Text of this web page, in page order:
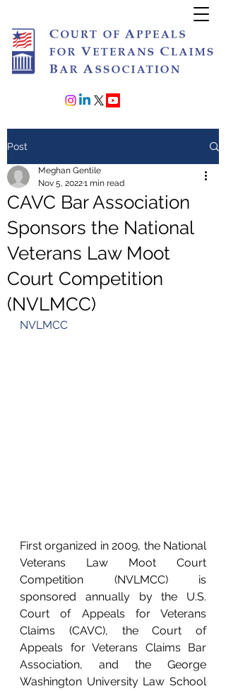
Post
CAVC Bar Association
Sponsors the National
Veterans Law Moot
Court Competition
(NVLMCC)
Meghan Gentile
Nov 5, 20221 min read
NVLMCC
First organized in 2009, the National
Veterans Law Moot Court
Competition (NVLMCC) is
sponsored annually by the U.S.
Court of Appeals for Veterans
Claims (CAVC), the Court of
Appeals for Veterans Claims Bar
Association, and the George
Washington University Law School